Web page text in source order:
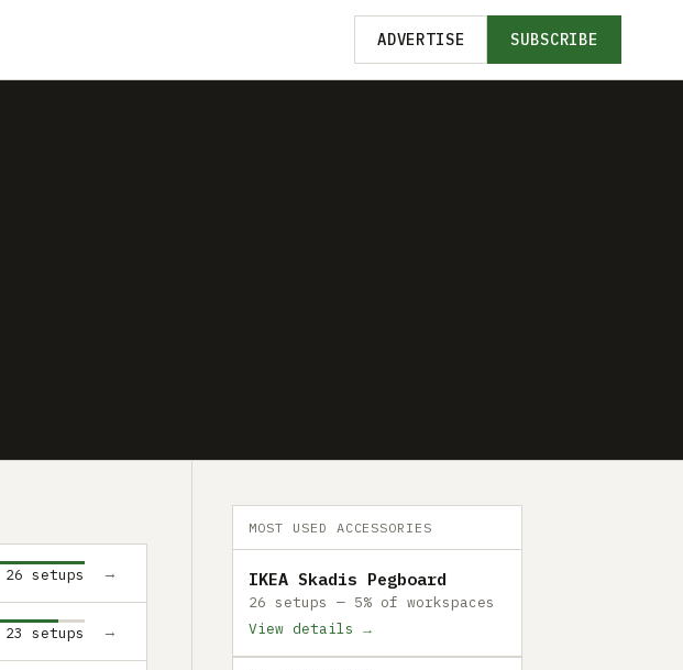
ADVERTISE SUBSCRIBE
26 setups →
23 setups →
MOST USED ACCESSORIES
IKEA Skadis Pegboard
26 setups — 5% of workspaces
View details →